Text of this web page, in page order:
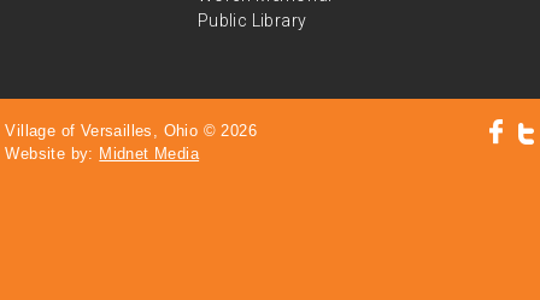
Public Library
Village of Versailles, Ohio © 2026
Website by: Midnet Media